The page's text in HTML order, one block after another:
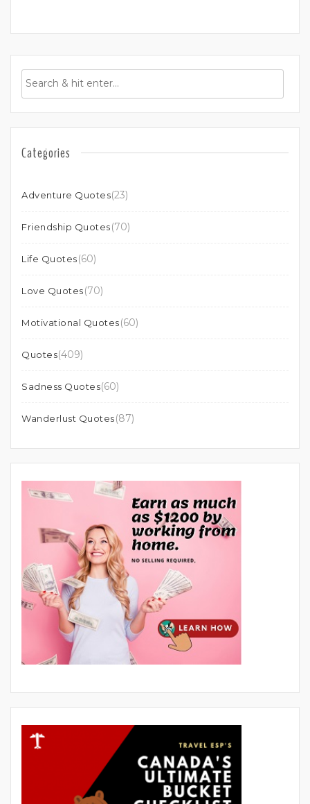
Categories
Adventure Quotes(23)
Friendship Quotes(70)
Life Quotes(60)
Love Quotes(70)
Motivational Quotes(60)
Quotes(409)
Sadness Quotes(60)
Wanderlust Quotes(87)